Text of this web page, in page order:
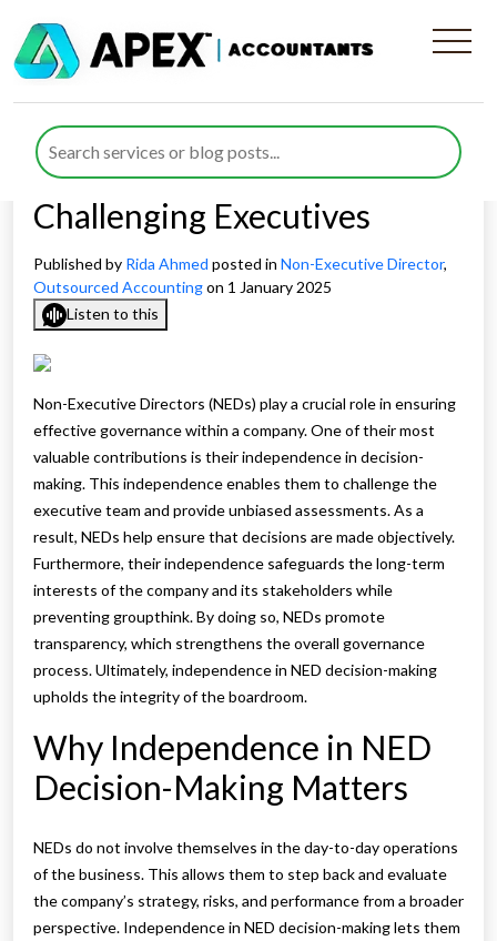
The Importance of
Independence in NED
Decision-Making and
Challenging Executives
Published by Rida Ahmed posted in Non-Executive Director,
Outsourced Accountingon 1 January 2025
Listen to this
Non-Executive Directors (NEDs) play a crucial role in ensuring
effective governance within a company. One of their most
valuable contributions is their independence in decision-
making. This independence enables them to challenge the
executive team and provide unbiased assessments. As a
result, NEDs help ensure that decisions are made objectively.
Furthermore, their independence safeguards the long-term
interests of the company and its stakeholders while
preventing groupthink. By doing so, NEDs promote
transparency, which strengthens the overall governance
process. Ultimately, independence in NED decision-making
upholds the integrity of the boardroom.
Why Independence in NED
Decision-Making Matters
NEDs do not involve themselves in the day-to-day operations
of the business. This allows them to step back and evaluate
the company’s strategy, risks, and performance from a broader
perspective. Independence in NED decision-making lets them